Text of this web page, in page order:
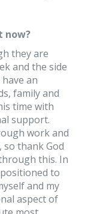
now?
they are
and the side
an
family and
time with
support.
work and
thank God
this. In
to
and my
aspect of